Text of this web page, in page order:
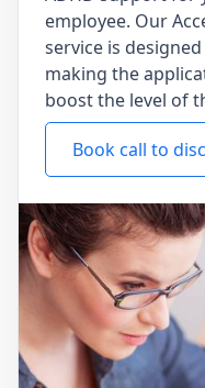
employee. Our
service is
making the
boost the level of
Book call to